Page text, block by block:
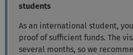
students
As an international student,
proof of sufficient funds. The
several months, so we